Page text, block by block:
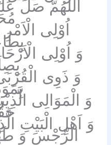
اَللّٰهُمَّ صَلِّ
اُوْلِى
وَ اُوْلِى
وَ ذَوِى
وَ الْمَوَالِى
وَ اَهْلِ الْبَيْتِ
الرِّجْسَ وَ